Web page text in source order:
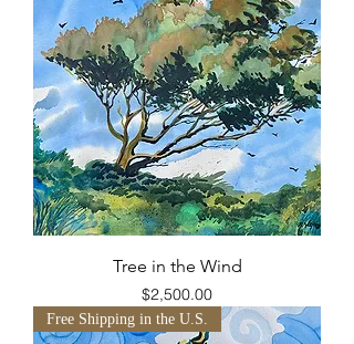
Tree in the Wind
Price
$2,500.00
Free Shipping in the U.S.